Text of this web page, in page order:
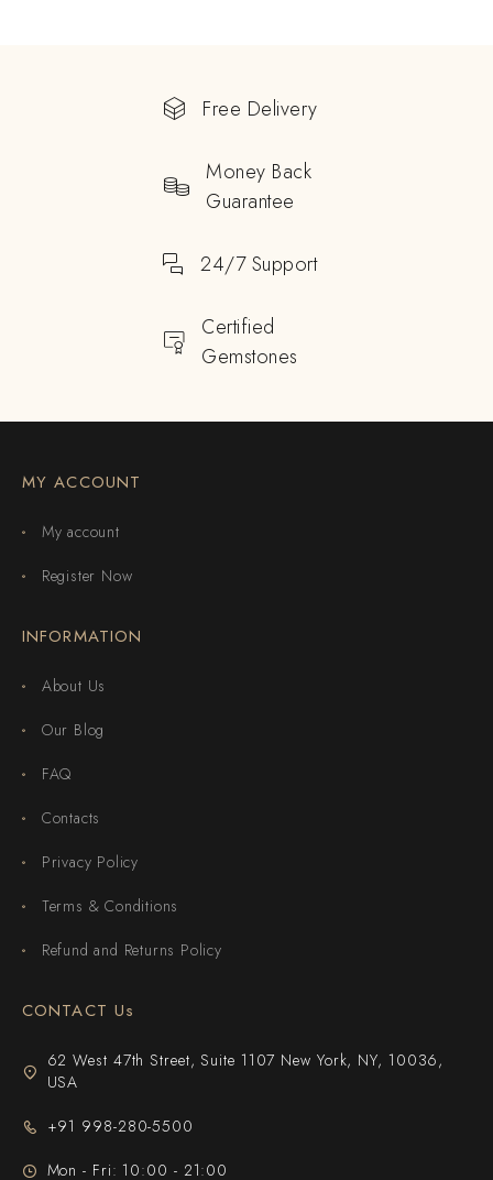
Free Delivery
Money Back
Guarantee
24/7 Support
Certified
Gemstones
MY ACCOUNT
My account
Register Now
INFORMATION
About Us
Our Blog
FAQ
Contacts
Privacy Policy
Terms & Conditions
Refund and Returns Policy
CONTACT Us
62 West 47th Street, Suite 1107 New York, NY, 10036,
USA
+91 998-280-5500
Mon - Fri: 10:00 - 21:00